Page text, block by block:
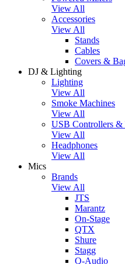
View All
Accessories
View All
Stands
Cables
Covers &
DJ & Lighting
Lighting
View All
Smoke Machines
View All
USB Controllers &
View All
Headphones
View All
Mics
Brands
View All
JTS
Marantz
On-Stage
QTX
Shure
Stagg
Q-Audio